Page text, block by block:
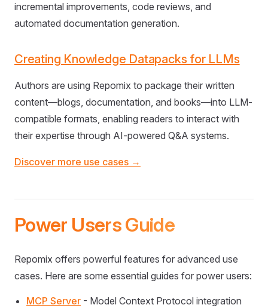
incremental improvements, code reviews, and
automated documentation generation.
Creating Knowledge Datapacks for LLMs
Authors are using Repomix to package their written
content—blogs, documentation, and books—into LLM-
compatible formats, enabling readers to interact with
their expertise through AI-powered Q&A systems.
Discover more use cases →
Power Users Guide
Repomix offers powerful features for advanced use
cases. Here are some essential guides for power users:
MCP Server - Model Context Protocol integration